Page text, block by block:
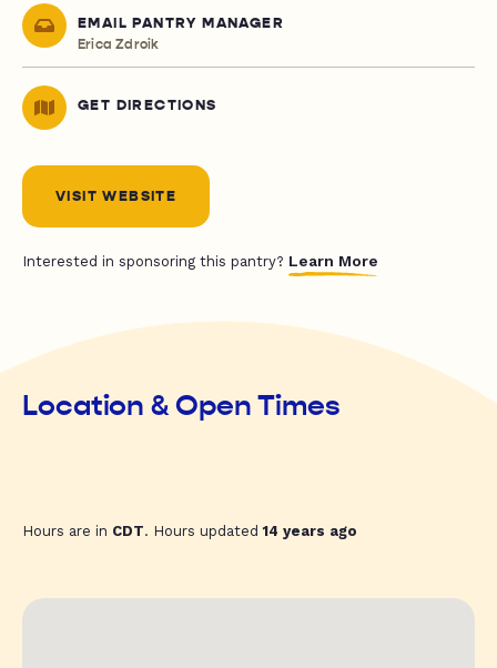
EMAIL PANTRY MANAGER
Erica Zdroik
GET DIRECTIONS
VISIT WEBSITE
Interested in sponsoring this pantry? Learn More
Location & Open Times
Hours are in CDT. Hours updated14 years ago